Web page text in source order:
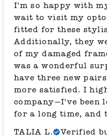
I'm so happy with
wait to visit my
fitted for these
Additionally, they
of my damaged
was a wonderful
have three new
more satisfied. I
company—I've been
for a long time, and
TALIA L.
Verified